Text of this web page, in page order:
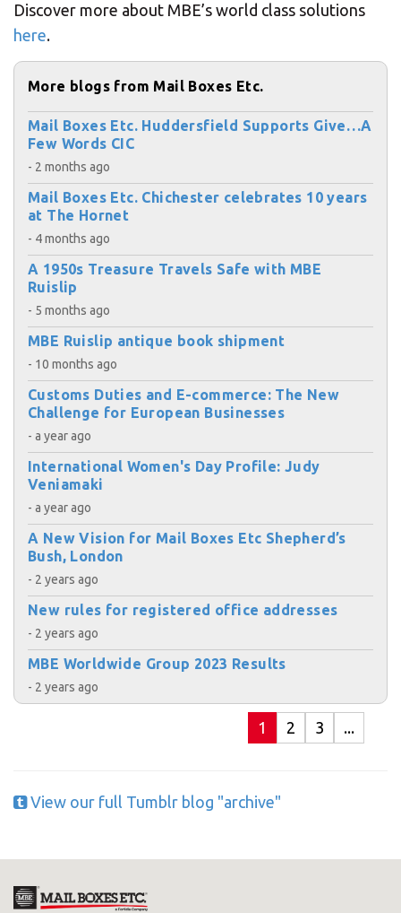
Discover more about MBE’s world class solutions
here.
More blogs from Mail Boxes Etc.
Mail Boxes Etc. Huddersfield Supports Give…A
Few Words CIC
- 2 months ago
Mail Boxes Etc. Chichester celebrates 10 years
at The Hornet
- 4 months ago
A 1950s Treasure Travels Safe with MBE
Ruislip
- 5 months ago
MBE Ruislip antique book shipment
- 10 months ago
Customs Duties and E-commerce: The New
Challenge for European Businesses
- a year ago
International Women's Day Profile: Judy
Veniamaki
- a year ago
A New Vision for Mail Boxes Etc Shepherd’s
Bush, London
- 2 years ago
New rules for registered office addresses
- 2 years ago
MBE Worldwide Group 2023 Results
- 2 years ago
1 2 3 ...
View our full Tumblr blog "archive"